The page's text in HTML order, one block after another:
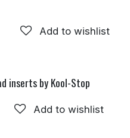
Add to wishlist
inserts by Kool-Stop
Add to wishlist